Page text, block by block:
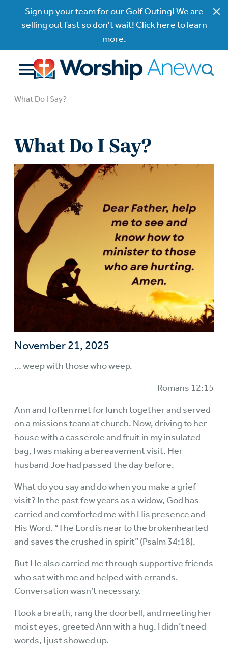
Sign up your team for our Golf Outing! We are
selling out fast so don't wait! Click here to learn
more.
What Do I Say?
What Do I Say?
November 21, 2025
… weep with those who weep.
Romans 12:15
Ann and I often met for lunch together and served
on a missions team at church. Now, driving to her
house with a casserole and fruit in my insulated
bag, I was making a bereavement visit. Her
husband Joe had passed the day before.
What do you say and do when you make a grief
visit? In the past few years as a widow, God has
carried and comforted me with His presence and
His Word. “The Lord is near to the brokenhearted
and saves the crushed in spirit” (Psalm 34:18).
But He also carried me through supportive friends
who sat with me and helped with errands.
Conversation wasn’t necessary.
I took a breath, rang the doorbell, and meeting her
moist eyes, greeted Ann with a hug. I didn’t need
words, I just showed up.